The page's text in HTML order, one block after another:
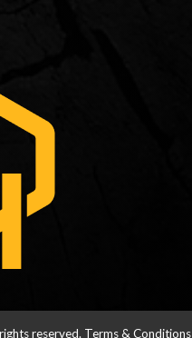
reserved. Terms & Conditions